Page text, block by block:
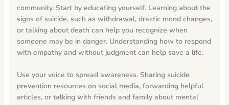
community. Start by educating yourself. Learning about the
signs of suicide, such as withdrawal, drastic mood changes,
or talking about death can help you recognize when
someone may be in danger. Understanding how to respond
with empathy and without judgment can help save a life.
Use your voice to spread awareness. Sharing suicide
prevention resources on social media, forwarding helpful
articles, or talking with friends and family about mental